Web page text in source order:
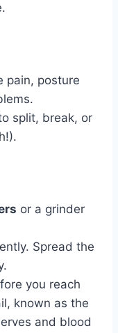
pain, posture
split, break, or
or a grinder
Spread the
you reach
known as the
and blood